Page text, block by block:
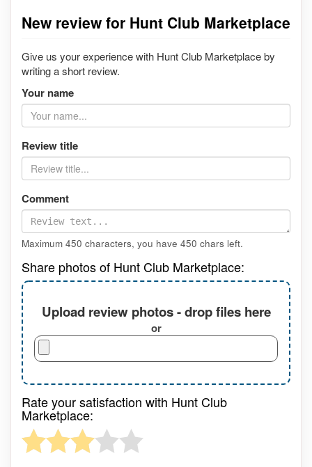
New review for Hunt Club Marketplace
Give us your experience with Hunt Club Marketplace by
writing a short review.
Your name
Review title
Comment
Maximum 450 characters, you have 450 chars left.
Share photos of Hunt Club Marketplace:
Upload review photos - drop files here
or
Rate your satisfaction with Hunt Club
Marketplace: